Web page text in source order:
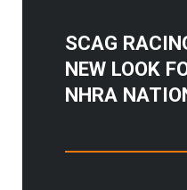
SCAG
NEW LOOK
NHRA